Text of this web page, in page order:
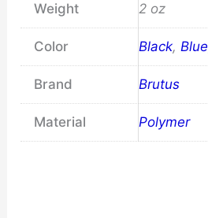
Weight 2 oz
Color Black,Blue
Brand Brutus
Material Polymer